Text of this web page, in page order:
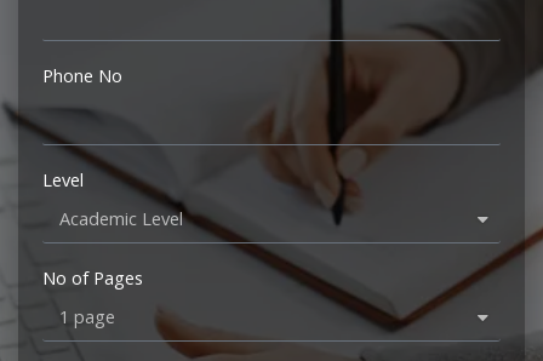
Phone No
Level
No of Pages